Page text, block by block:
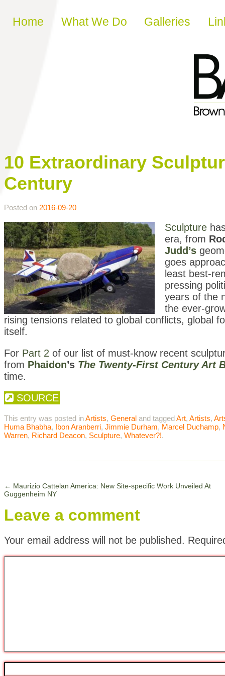
Skip to content
Home What We Do Galleries
10 Extraordinary
Century
Posted on 2016-09-20
Sculpture
era, from
Judd’s
goes
least best-
pressing
years of the
the ever-
rising tensions related to global conflicts, global
itself.
For Part 2 of our list of must-know recent
from Phaidon’s The Twenty-First Century Art
time.
SOURCE
This entry was posted inArtists, General and taggedArt, Artists,
Huma Bhabha, Ibon Aranberri, Jimmie Durham, Marcel Duchamp,
Warren, Richard Deacon, Sculpture, Whatever?!.
← Maurizio Cattelan America: New Site-specific Work Unveiled At
Guggenheim NY
Leave a comment
Your email address will not be published.